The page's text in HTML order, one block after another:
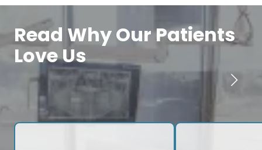
Read Why Our Patients
Love Us